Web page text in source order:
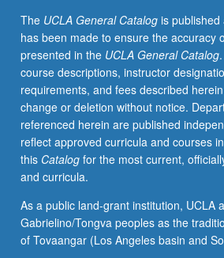
or
letter
grading.
The UCLA General Catalogis published
has been made to ensure the accuracy
presented in the UCLA General Catalog
course descriptions, instructor
requirements, and fees described
change or deletion without notice.
referenced herein are published
reflect approved curricula and courses
this Catalogfor the most current,
and curricula.
As a public land-grant institution, UCLA
Gabrielino/Tongva peoples as the
of Tovaangar (Los Angeles basin and